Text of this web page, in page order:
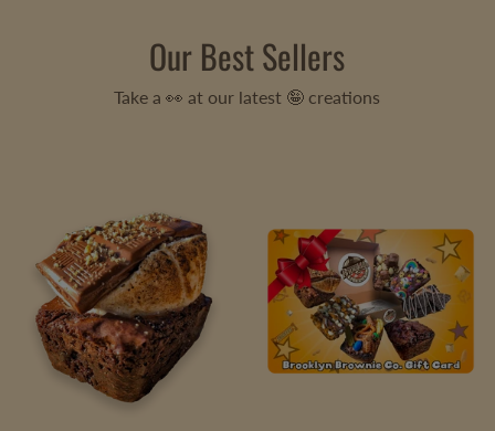
Our Best Sellers
Take a 👀 at our latest 🤪 creations